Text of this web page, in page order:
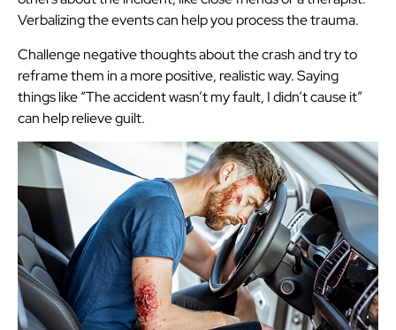
Verbalizing the events can help you process the trauma.
Challenge negative thoughts about the crash and try to
reframe them in a more positive, realistic way. Saying
things like “The accident wasn’t my fault, I didn’t cause it”
can help relieve guilt.